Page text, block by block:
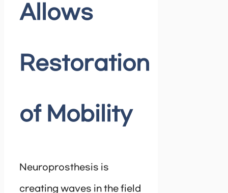
Allows
Restoration
of Mobility
Neuroprosthesis is
creating waves in the field